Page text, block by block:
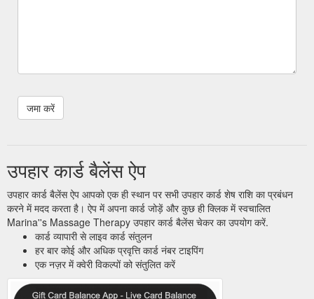
उपहार कार्ड बैलेंस ऐप
उपहार कार्ड बैलेंस ऐप आपको एक ही स्थान पर सभी उपहार कार्ड शेष राशि का प्रबंधन
करने में मदद करता है। ऐप में अपना कार्ड जोड़ें और कुछ ही क्लिक में स्वचालित
Marina''s Massage Therapy उपहार कार्ड बैलेंस चेकर का उपयोग करें.
कार्ड व्यापारी से लाइव कार्ड संतुलन
हर बार कोई और अधिक प्रवृत्ति कार्ड नंबर टाइपिंग
एक नज़र में क्वेरी विकल्पों को संतुलित करें